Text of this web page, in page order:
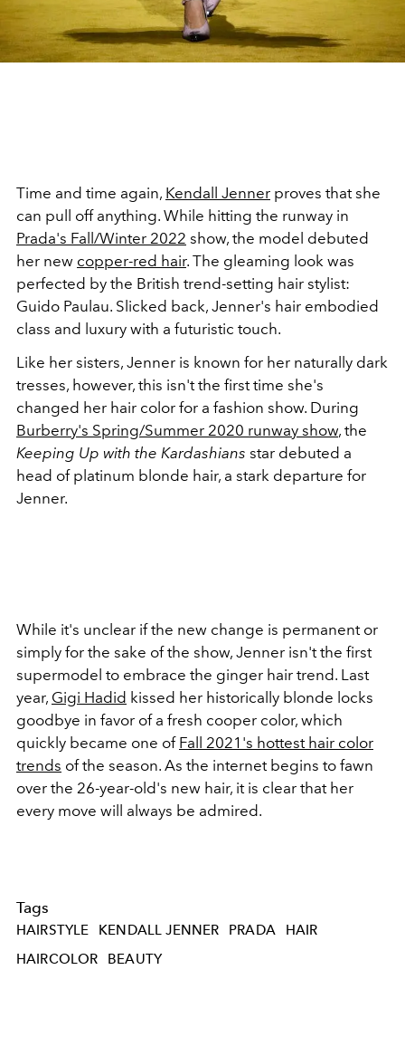
Time and time again, Kendall Jenner proves that she
can pull off anything. While hitting the runway in
Prada's Fall/Winter 2022 show, the model debuted
her new copper-red hair. The gleaming look was
perfected by the British trend-setting hair stylist:
Guido Paulau. Slicked back, Jenner's hair embodied
class and luxury with a futuristic touch.
Like her sisters, Jenner is known for her naturally dark
tresses, however, this isn't the first time she's
changed her hair color for a fashion show. During
Burberry's Spring/Summer 2020 runway show, the
Keeping Up with the Kardashians star debuted a
head of platinum blonde hair, a stark departure for
Jenner.
While it's unclear if the new change is permanent or
simply for the sake of the show, Jenner isn't the first
supermodel to embrace the ginger hair trend. Last
year, Gigi Hadid kissed her historically blonde locks
goodbye in favor of a fresh cooper color, which
quickly became one of Fall 2021's hottest hair color
trends of the season. As the internet begins to fawn
over the 26-year-old's new hair, it is clear that her
every move will always be admired.
Tags
HAIRSTYLE KENDALL JENNER PRADA
HAIR
HAIRCOLOR
BEAUTY